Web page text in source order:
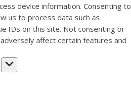
device information. Consenting to
us to process data such as
IDs on this site. Not consenting or
affect certain features and